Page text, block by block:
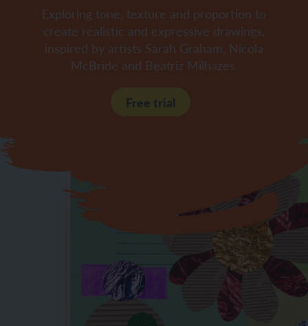
Exploring tone, texture and proportion to
create realistic and expressive drawings,
inspired by artists Sarah Graham, Nicola
McBride and Beatriz Milhazes.
Free trial